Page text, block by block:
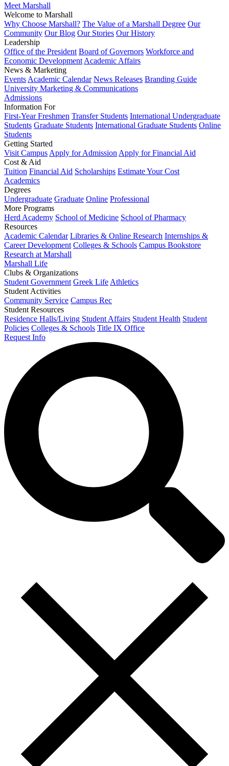
Meet Marshall
Welcome to Marshall
Why Choose Marshall? The Value of a Marshall Degree Our
Community Our Blog Our Stories Our History
Leadership
Office of the President Board of Governors Workforce and
Economic Development Academic Affairs
News & Marketing
Events Academic Calendar News Releases Branding Guide
University Marketing & Communications
Admissions
Information For
First-Year Freshmen Transfer Students International Undergraduate
Students Graduate Students International Graduate Students Online
Students
Getting Started
Visit Campus Apply for Admission Apply for Financial Aid
Cost & Aid
Tuition Financial Aid Scholarships Estimate Your Cost
Academics
Degrees
Undergraduate Graduate Online Professional
More Programs
Herd Academy School of Medicine School of Pharmacy
Resources
Academic Calendar Libraries & Online Research Internships &
Career Development Colleges & Schools Campus Bookstore
Research at Marshall
Marshall Life
Clubs & Organizations
Student Government Greek Life Athletics
Student Activities
Community Service Campus Rec
Student Resources
Residence Halls/Living Student Affairs Student Health Student
Policies Colleges & Schools Title IX Office
Request Info